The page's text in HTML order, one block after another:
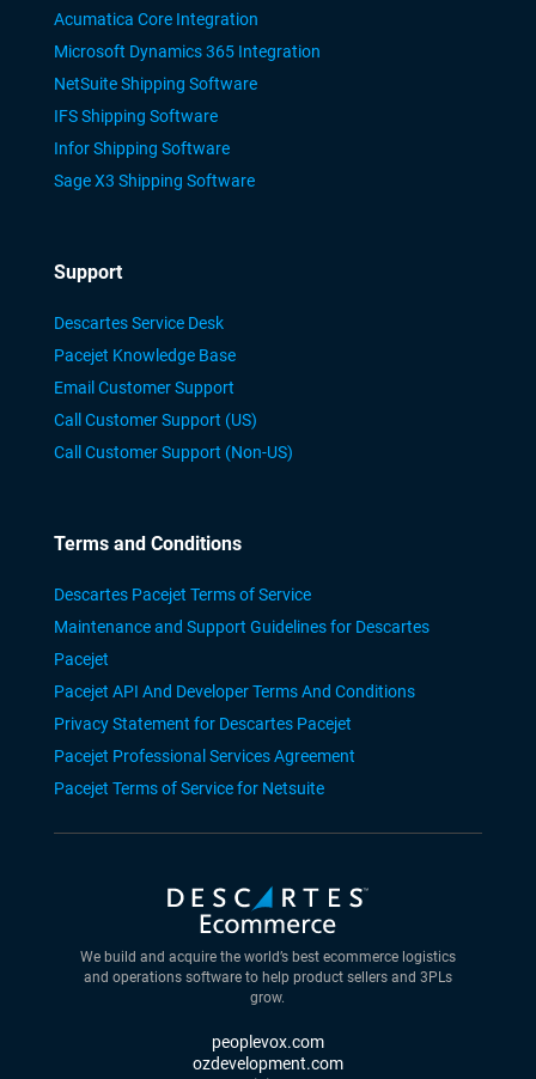
Acumatica Core Integration
Microsoft Dynamics 365 Integration
NetSuite Shipping Software
IFS Shipping Software
Infor Shipping Software
Sage X3 Shipping Software
Support
Descartes Service Desk
Pacejet Knowledge Base
Email Customer Support
Call Customer Support (US)
Call Customer Support (Non-US)
Terms and Conditions
Descartes Pacejet Terms of Service
Maintenance and Support Guidelines for Descartes
Pacejet
Pacejet API And Developer Terms And Conditions
Privacy Statement for Descartes Pacejet
Pacejet Professional Services Agreement
Pacejet Terms of Service for Netsuite
We build and acquire the world’s best ecommerce logistics
and operations software to help product sellers and 3PLs
grow.
peoplevox.com
ozdevelopment.com